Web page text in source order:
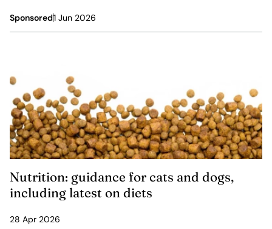
Sponsored1 Jun 2026
Nutrition: guidance for cats and dogs,
including latest on diets
28 Apr 2026